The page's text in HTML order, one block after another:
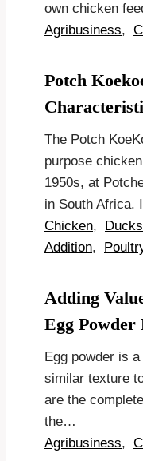
own chicken
Agribusiness,
Potch
The Potch
purpose
1950s, at
in South Africa.
Chicken, Ducks
Addition,
Adding
Egg Powder
Egg powder is
similar texture
are the
the…
Agribusiness,